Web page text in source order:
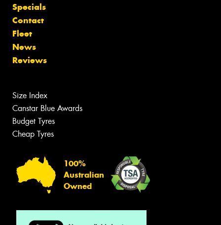
Specials
Contact
Fleet
News
Reviews
Size Index
Canstar Blue Awards
Budget Tyres
Cheap Tyres
100%
Australian
Owned